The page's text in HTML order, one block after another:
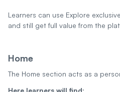
Learners can use Explore
and still get full value from the
Home
The Home section acts as a
Here learners will find: